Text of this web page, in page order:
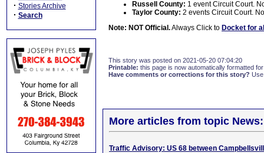
· Stories Archive
· Search
Russell County: 1 event Circuit Court.
Taylor County: 2 events Circuit Court.
Note: NOT Official.Always Click to Docket for
This story was posted on 2021-05-20 07:04:20
Printable: this page is now automatically formatted
Have comments or corrections for this story?
More articles from topic News:
Traffic Advisory: US 68 between